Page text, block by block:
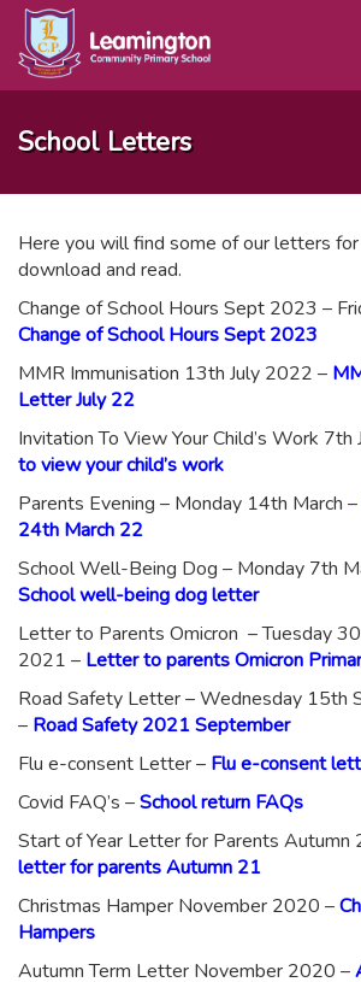
School Letters
Here you will find some of our letters
download and read.
Change of School Hours Sept 2023 –
Change of School Hours Sept 2023
MMR Immunisation 13th July 2022 –
Letter July 22
Invitation To View Your Child’s Work 7th
to view your child’s work
Parents Evening – Monday 14th March –
24th March 22
School Well-Being Dog – Monday 7th
School well-being dog letter
Letter to Parents Omicron – Tuesday
2021 – Letter to parents Omicron
Road Safety Letter – Wednesday 15th
– Road Safety 2021 September
Flu e-consent Letter – Flu e-consent
Covid FAQ’s –School return FAQs
Start of Year Letter for Parents Autumn
letter for parents Autumn 21
Christmas Hamper November 2020 –
Hampers
Autumn Term Letter November 2020 –